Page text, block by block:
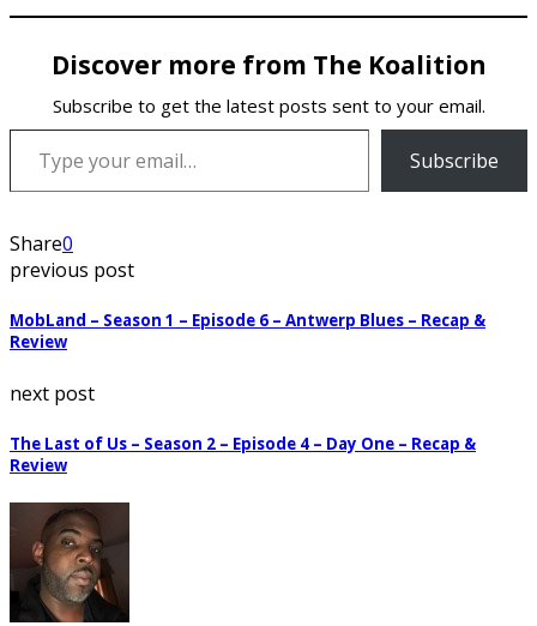
Discover more from The Koalition
Subscribe to get the latest posts sent to your email.
Type your email…
Subscribe
Share0
previous post
MobLand – Season 1 – Episode 6 – Antwerp Blues – Recap &
Review
next post
The Last of Us – Season 2 – Episode 4 – Day One – Recap &
Review